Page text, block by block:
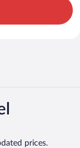
prices.